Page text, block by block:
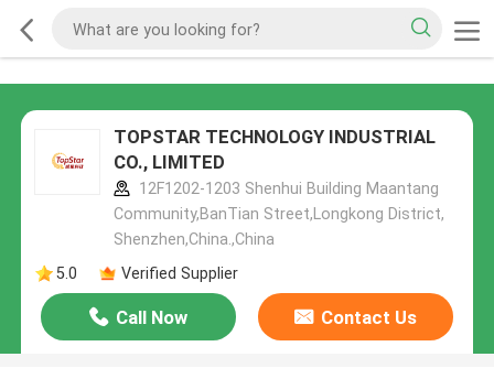
TOPSTAR TECHNOLOGY INDUSTRIAL
CO., LIMITED
12F1202-1203 Shenhui Building Maantang
Community,BanTian Street,Longkong District,
Shenzhen,China.,China
5.0
Verified Supplier
Call Now Contact Us